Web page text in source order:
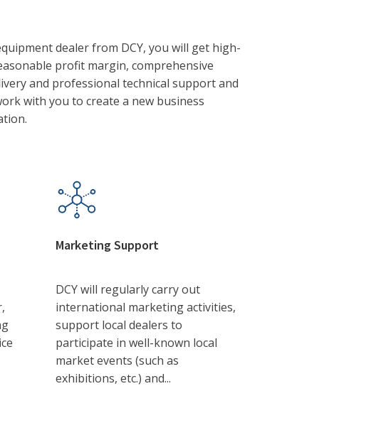
dealer from DCY, you will get high-
profit margin, comprehensive
and professional technical support and
with you to create a new business
Marketing Support
DCY will regularly carry out
international marketing activities,
support local dealers to
participate in well-known local
market events (such as
exhibitions, etc.) and...